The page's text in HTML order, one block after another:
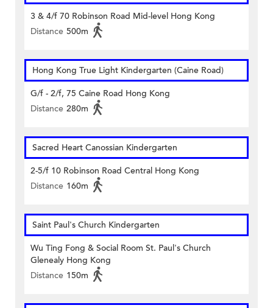
3 & 4/f 70 Robinson Road Mid-level Hong Kong
Distance 500m
Hong Kong True Light Kindergarten (Caine Road)
G/f - 2/f, 75 Caine Road Hong Kong
Distance 280m
Sacred Heart Canossian Kindergarten
2-5/f 10 Robinson Road Central Hong Kong
Distance 160m
Saint Paul's Church Kindergarten
Wu Ting Fong & Social Room St. Paul's Church
Glenealy Hong Kong
Distance 150m